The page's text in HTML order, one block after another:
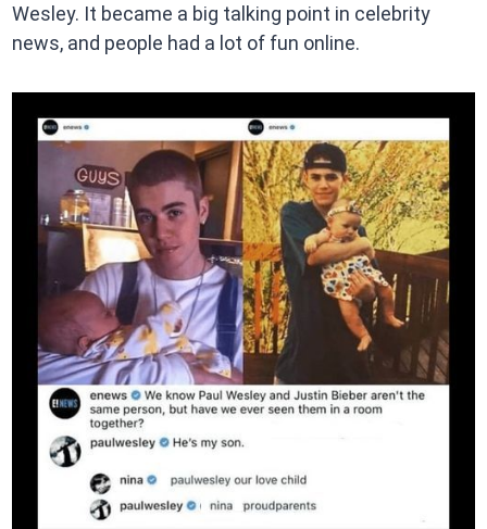
Wesley. It became a big talking point in celebrity
news, and people had a lot of fun online.